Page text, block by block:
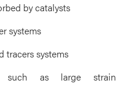
by catalysts
systems
tracers systems
such as large strain